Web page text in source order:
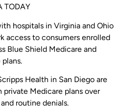
TODAY
hospitals in Virginia and Ohio
access to consumers enrolled
Blue Shield Medicare and
Health in San Diego are
Medicare plans over
routine denials.